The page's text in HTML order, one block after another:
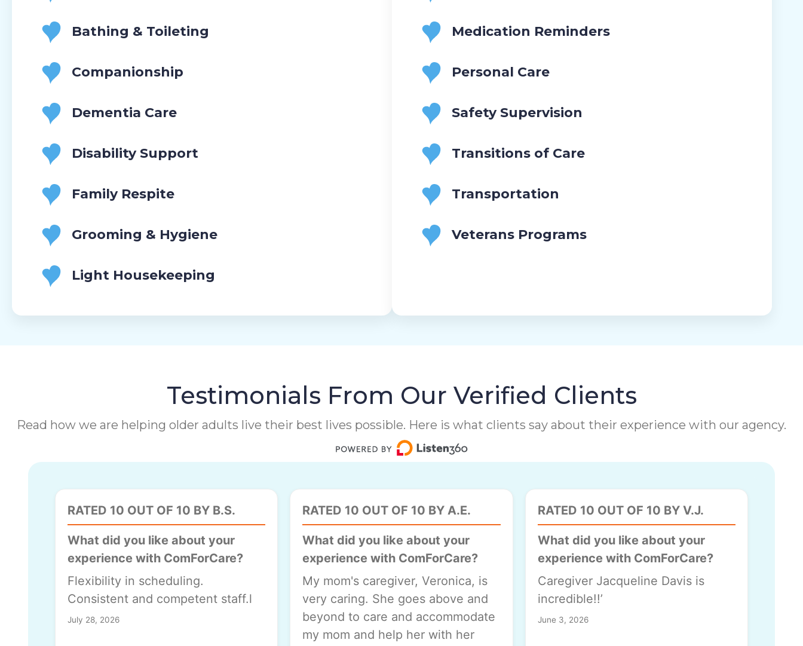
Bathing & Toileting
Companionship
Dementia Care
Disability Support
Family Respite
Grooming & Hygiene
Light Housekeeping
Medication Reminders
Personal Care
Safety Supervision
Transitions of Care
Transportation
Veterans Programs
Testimonials From Our Verified Clients
Read how we are helping older adults live their best lives possible. Here is what clients say about their experience with our agency.
RATED 10 OUT OF 10 BY B.S.
What did you like about your
experience with ComForCare?
Flexibility in scheduling.
Consistent and competent staff.l
July 28, 2026
RATED 10 OUT OF 10 BY A.E.
What did you like about your
experience with ComForCare?
My mom's caregiver, Veronica, is
very caring. She goes above and
beyond to care and accommodate
my mom and help her with her
RATED 10 OUT OF 10 BY V.J.
What did you like about your
experience with ComForCare?
Caregiver Jacqueline Davis is
incredible!!’
June 3, 2026